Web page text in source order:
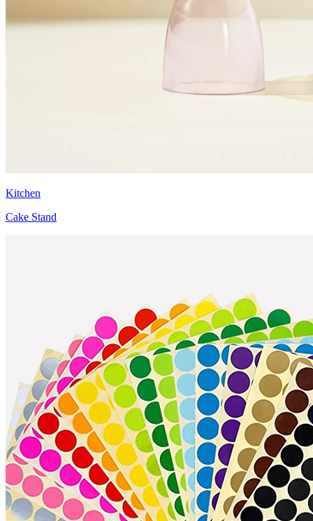
Kitchen
Cake Stand